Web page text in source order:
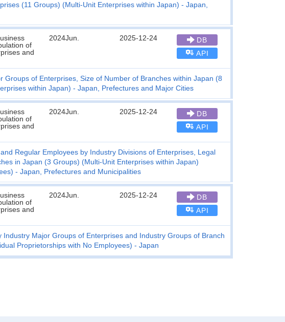
(11 Groups) (Multi-Unit Enterprises within Japan) - Japan,
of
and
2024Jun. 2025-12-24
DB
API
of Enterprises, Size of Number of Branches within Japan (8
within Japan) - Japan, Prefectures and Major Cities
of
and
2024Jun. 2025-12-24
DB
API
Regular Employees by Industry Divisions of Enterprises, Legal
in Japan (3 Groups) (Multi-Unit Enterprises within Japan)
- Japan, Prefectures and Municipalities
of
and
2024Jun. 2025-12-24
DB
API
Major Groups of Enterprises and Industry Groups of Branch
Proprietorships with No Employees) - Japan